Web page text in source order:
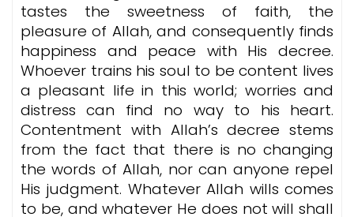
tastes the sweetness of faith, the
pleasure of Allah, and consequently finds
happiness and peace with His decree.
Whoever trains his soul to be content lives
a pleasant life in this world; worries and
distress can find no way to his heart.
Contentment with Allah’s decree stems
from the fact that there is no changing
the words of Allah, nor can anyone repel
His judgment. Whatever Allah wills comes
to be, and whatever He does not will shall